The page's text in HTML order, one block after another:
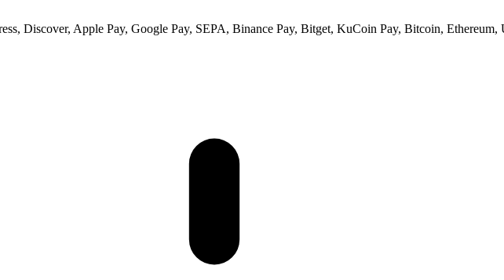
Discover, Apple Pay, Google Pay, SEPA, Binance Pay, Bitget, KuCoin Pay, Bitcoin,